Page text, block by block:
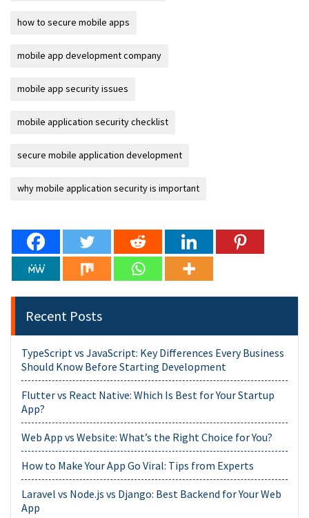
how to secure mobile apps
mobile app development company
mobile app security issues
mobile application security checklist
secure mobile application development
why mobile application security is important
Recent Posts
TypeScript vs JavaScript: Key Differences Every Business
Should Know Before Starting Development
Flutter vs React Native: Which Is Best for Your Startup
App?
Web App vs Website: What’s the Right Choice for You?
How to Make Your App Go Viral: Tips from Experts
Laravel vs Node.js vs Django: Best Backend for Your Web
App